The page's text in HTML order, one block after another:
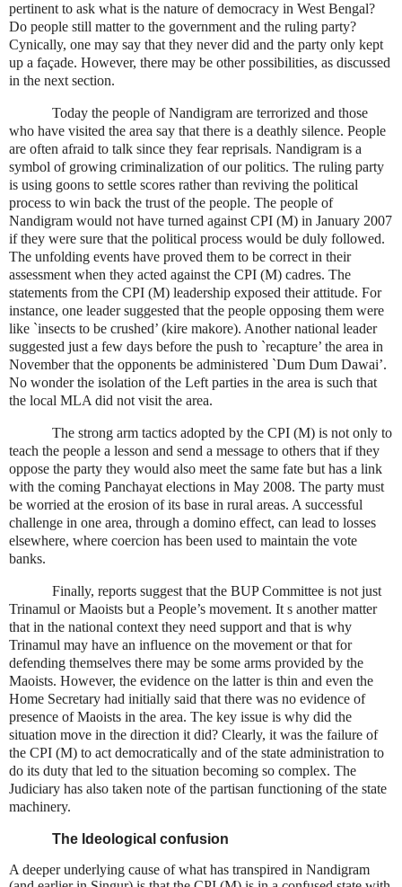
pertinent to ask what is the nature of democracy in West Bengal?
Do people still matter to the government and the ruling party?
Cynically, one may say that they never did and the party only kept
up a façade. However, there may be other possibilities, as discussed
in the next section.
Today the people of Nandigram are terrorized and those
who have visited the area say that there is a deathly silence. People
are often afraid to talk since they fear reprisals. Nandigram is a
symbol of growing criminalization of our politics. The ruling party
is using goons to settle scores rather than reviving the political
process to win back the trust of the people. The people of
Nandigram would not have turned against CPI (M) in January 2007
if they were sure that the political process would be duly followed.
The unfolding events have proved them to be correct in their
assessment when they acted against the CPI (M) cadres. The
statements from the CPI (M) leadership exposed their attitude. For
instance, one leader suggested that the people opposing them were
like `insects to be crushed’ (kire makore). Another national leader
suggested just a few days before the push to `recapture’ the area in
November that the opponents be administered `Dum Dum Dawai’.
No wonder the isolation of the Left parties in the area is such that
the local MLA did not visit the area.
The strong arm tactics adopted by the CPI (M) is not only to
teach the people a lesson and send a message to others that if they
oppose the party they would also meet the same fate but has a link
with the coming Panchayat elections in May 2008. The party must
be worried at the erosion of its base in rural areas. A successful
challenge in one area, through a domino effect, can lead to losses
elsewhere, where coercion has been used to maintain the vote
banks.
Finally, reports suggest that the BUP Committee is not just
Trinamul or Maoists but a People’s movement. It s another matter
that in the national context they need support and that is why
Trinamul may have an influence on the movement or that for
defending themselves there may be some arms provided by the
Maoists. However, the evidence on the latter is thin and even the
Home Secretary had initially said that there was no evidence of
presence of Maoists in the area. The key issue is why did the
situation move in the direction it did? Clearly, it was the failure of
the CPI (M) to act democratically and of the state administration to
do its duty that led to the situation becoming so complex. The
Judiciary has also taken note of the partisan functioning of the state
machinery.
The Ideological confusion
A deeper underlying cause of what has transpired in Nandigram